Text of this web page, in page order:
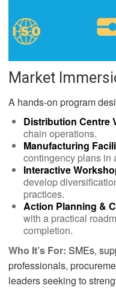
Market
A hands-on program
Distribution Centre
chain operations.
Manufacturing
contingency plans in
Interactive
develop
practices.
Action Planning &
with a practical
completion.
Who It’s For: SMEs,
professionals,
leaders seeking to